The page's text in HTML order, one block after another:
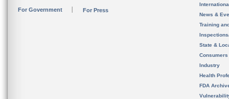
For Government For Press
News &
Training
State &
Consumers
Industry
Health
FDA